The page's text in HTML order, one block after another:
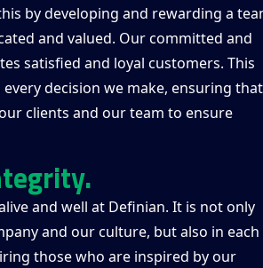
by developing and rewarding a
and valued. Our committed and
satisfied and loyal customers. This
decision we make, ensuring that
clients and our team to ensure
and well at Definian. It is not only
and our culture, but also in each
those who are inspired by our